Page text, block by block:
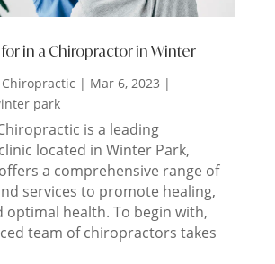
in a Chiropractor in Winter
| Mar 6, 2023 |
park
is a leading
located in Winter Park,
a comprehensive range of
services to promote healing,
optimal health. To begin with,
team of chiropractors takes